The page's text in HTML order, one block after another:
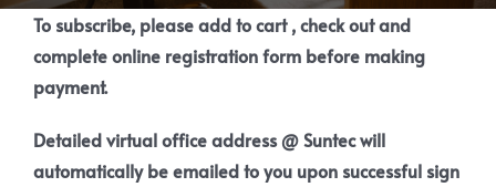
To subscribe, please add to cart , check out and
complete online registration form before making
payment.
Detailed virtual office address @ Suntec will
automatically be emailed to you upon successful sign